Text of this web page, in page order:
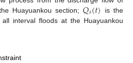
Huayuankou section;𝑄𝑠(𝑡)
is the
interval floods at the Huayuankou